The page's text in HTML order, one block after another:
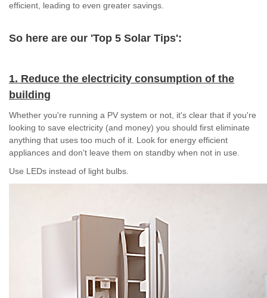
efficient, leading to even greater savings.
So here are our 'Top 5 Solar Tips':
1. Reduce the electricity consumption of the
building
Whether you're running a PV system or not, it's clear that if you're
looking to save electricity (and money) you should first eliminate
anything that uses too much of it. Look for energy efficient
appliances and don't leave them on standby when not in use.
Use LEDs instead of light bulbs.